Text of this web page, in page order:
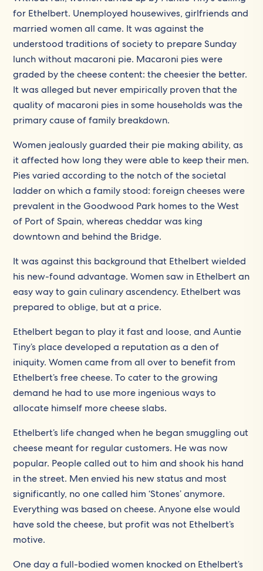
for Ethelbert. Unemployed housewives, girlfriends and
married women all came. It was against the
understood traditions of society to prepare Sunday
lunch without macaroni pie. Macaroni pies were
graded by the cheese content: the cheesier the better.
It was alleged but never empirically proven that the
quality of macaroni pies in some households was the
primary cause of family breakdown.
Women jealously guarded their pie making ability, as
it affected how long they were able to keep their men.
Pies varied according to the notch of the societal
ladder on which a family stood: foreign cheeses were
prevalent in the Goodwood Park homes to the West
of Port of Spain, whereas cheddar was king
downtown and behind the Bridge.
It was against this background that Ethelbert wielded
his new-found advantage. Women saw in Ethelbert an
easy way to gain culinary ascendency. Ethelbert was
prepared to oblige, but at a price.
Ethelbert began to play it fast and loose, and Auntie
Tiny’s place developed a reputation as a den of
iniquity. Women came from all over to benefit from
Ethelbert’s free cheese. To cater to the growing
demand he had to use more ingenious ways to
allocate himself more cheese slabs.
Ethelbert’s life changed when he began smuggling out
cheese meant for regular customers. He was now
popular. People called out to him and shook his hand
in the street. Men envied his new status and most
significantly, no one called him ‘Stones’ anymore.
Everything was based on cheese. Anyone else would
have sold the cheese, but profit was not Ethelbert’s
motive.
One day a full-bodied women knocked on Ethelbert’s